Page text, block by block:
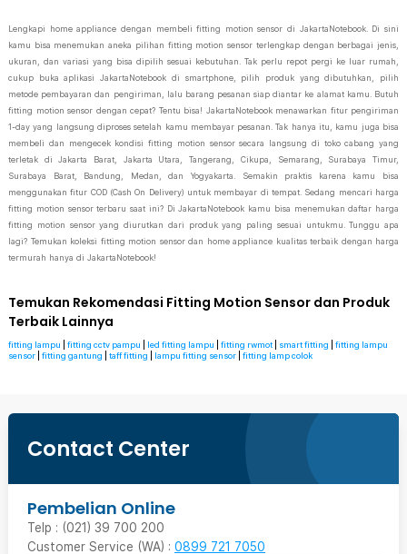
Lengkapi home appliance dengan membeli fitting motion sensor di JakartaNotebook. Di sini
kamu bisa menemukan aneka pilihan fitting motion sensor terlengkap dengan berbagai jenis,
ukuran, dan variasi yang bisa dipilih sesuai kebutuhan. Tak perlu repot pergi ke luar rumah,
cukup buka aplikasi JakartaNotebook di smartphone, pilih produk yang dibutuhkan, pilih
metode pembayaran dan pengiriman, lalu barang pesanan siap diantar ke alamat kamu. Butuh
fitting motion sensor dengan cepat? Tentu bisa! JakartaNotebook menawarkan fitur pengiriman
1-day yang langsung diproses setelah kamu membayar pesanan. Tak hanya itu, kamu juga bisa
membeli dan mengecek kondisi fitting motion sensor secara langsung di toko cabang yang
terletak di Jakarta Barat, Jakarta Utara, Tangerang, Cikupa, Semarang, Surabaya Timur,
Surabaya Barat, Bandung, Medan, dan Yogyakarta. Semakin praktis karena kamu bisa
menggunakan fitur COD (Cash On Delivery) untuk membayar di tempat. Sedang mencari harga
fitting motion sensor terbaru saat ini? Di JakartaNotebook kamu bisa menemukan daftar harga
fitting motion sensor yang diurutkan dari produk yang paling sesuai untukmu. Tunggu apa
lagi? Temukan koleksi fitting motion sensor dan home appliance kualitas terbaik dengan harga
termurah hanya di JakartaNotebook!
Temukan Rekomendasi Fitting Motion Sensor dan Produk
Terbaik Lainnya
fitting lampu fitting cctv pampu led fitting lampu fitting rwmot smart fitting
fitting lampu
sensor
fitting gantung taff fitting lampu fitting sensor fitting lamp colok
Contact Center
Pembelian Online
Telp : (021) 39 700 200
Customer Service (WA) : 0899 721 7050